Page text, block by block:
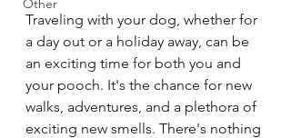
Other
Traveling with your dog, whether for
a day out or a holiday away, can be
an exciting time for both you and
your pooch. It's the chance for new
walks, adventures, and a plethora of
exciting new smells. There's nothing